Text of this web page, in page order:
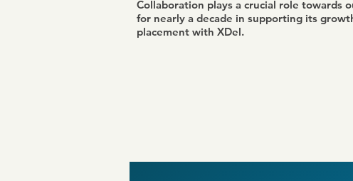
Collaboration plays a crucial role towards
for nearly a decade in supporting its
placement with XDel.